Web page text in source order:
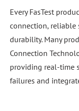
Every FasTest
connection,
durability. Many
Connection
providing real-time
failures and